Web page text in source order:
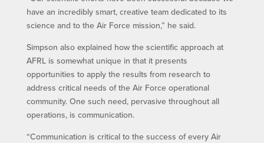
have an incredibly smart, creative team dedicated to its
science and to the Air Force mission,” he said.
Simpson also explained how the scientific approach at
AFRL is somewhat unique in that it presents
opportunities to apply the results from research to
address critical needs of the Air Force operational
community. One such need, pervasive throughout all
operations, is communication.
“Communication is critical to the success of every Air